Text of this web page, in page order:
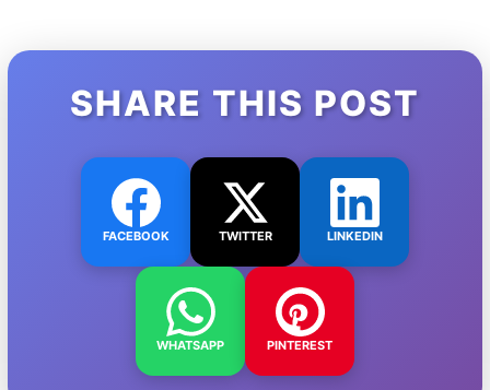
SHARE THIS POST
FACEBOOK TWITTER LINKEDIN
WHATSAPP PINTEREST